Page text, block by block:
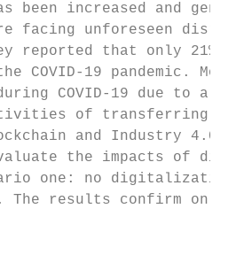
been increased and
facing unforeseen
reported that only 21%
COVID-19 pandemic.
COVID-19 due to a
of transferring to
and Industry 4.0
the impacts of
one: no digitalization,
results confirm on